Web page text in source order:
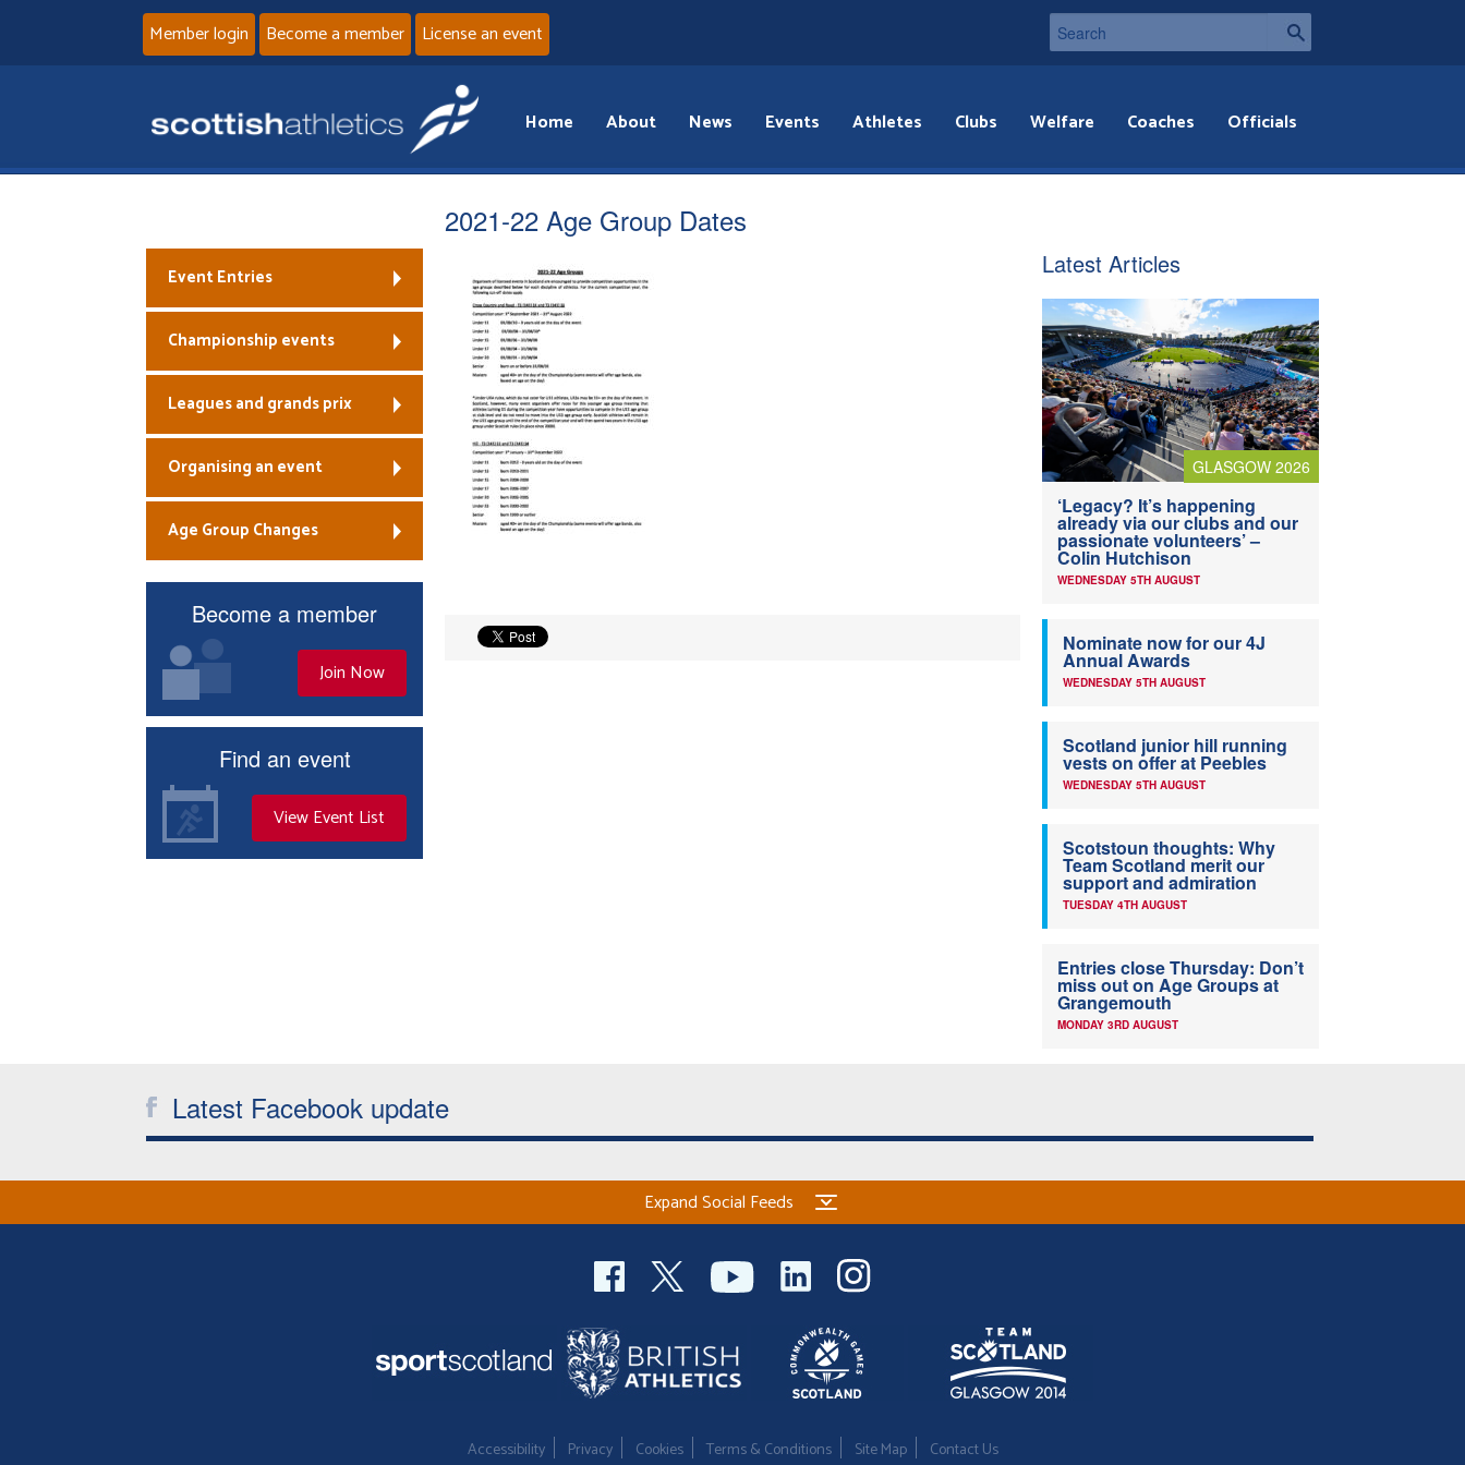
Member login Become a member License an event
Home About News Events Athletes Clubs Welfare Coaches Officials
2021-22 Age Group Dates
Event Entries
Championship events
Leagues and grands prix
Organising an event
Age Group Changes
Become a member
Join Now
Find an event
View Event List
Latest Articles
GLASGOW 2026
‘Legacy? It’s happening
already via our clubs and our
passionate volunteers’ –
Colin Hutchison
WEDNESDAY 5TH AUGUST
Nominate now for our 4J
Annual Awards
WEDNESDAY 5TH AUGUST
Scotland junior hill running
vests on offer at Peebles
WEDNESDAY 5TH AUGUST
Scotstoun thoughts: Why
Team Scotland merit our
support and admiration
TUESDAY 4TH AUGUST
Entries close Thursday: Don’t
miss out on Age Groups at
Grangemouth
MONDAY 3RD AUGUST
Latest Facebook update
Expand Social Feeds
Accessibility Privacy Cookies Terms & Conditions Site Map Contact Us